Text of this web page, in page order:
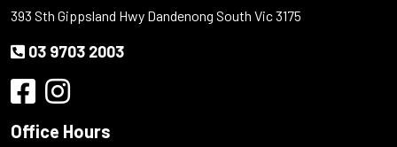
393 Sth Gippsland Hwy Dandenong South Vic 3175
03 9703 2003
Office Hours